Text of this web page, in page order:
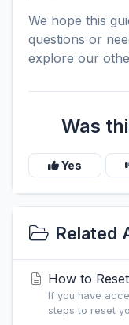
We hope this
questions or
explore our
Was
Yes
Related
How to
If you have
steps to reset